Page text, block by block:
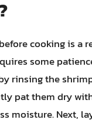
cooking is a
some
rinsing the
pat them dry
moisture. Next,